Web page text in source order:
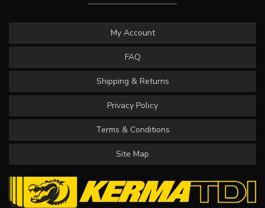
My Account
FAQ
Shipping & Returns
Privacy Policy
Terms & Conditions
Site Map